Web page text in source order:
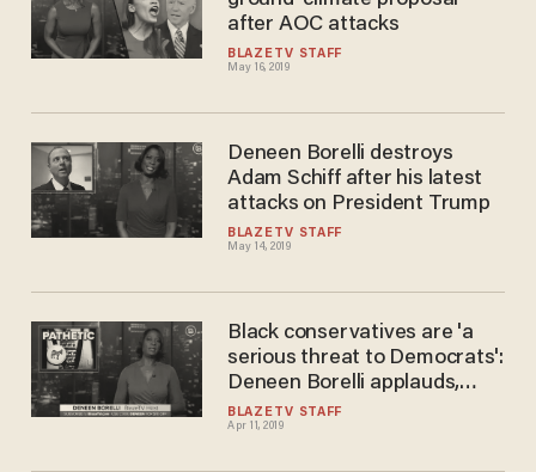
BLAZETV STAFF
May 16, 2019
after AOC attacks
BLAZETV STAFF
May 14, 2019
Deneen Borelli destroys
Adam Schiff after his latest
attacks on President Trump
BLAZETV STAFF
Apr 11, 2019
Black conservatives are 'a
serious threat to Democrats':
Deneen Borelli applauds,
defends Candace Owens